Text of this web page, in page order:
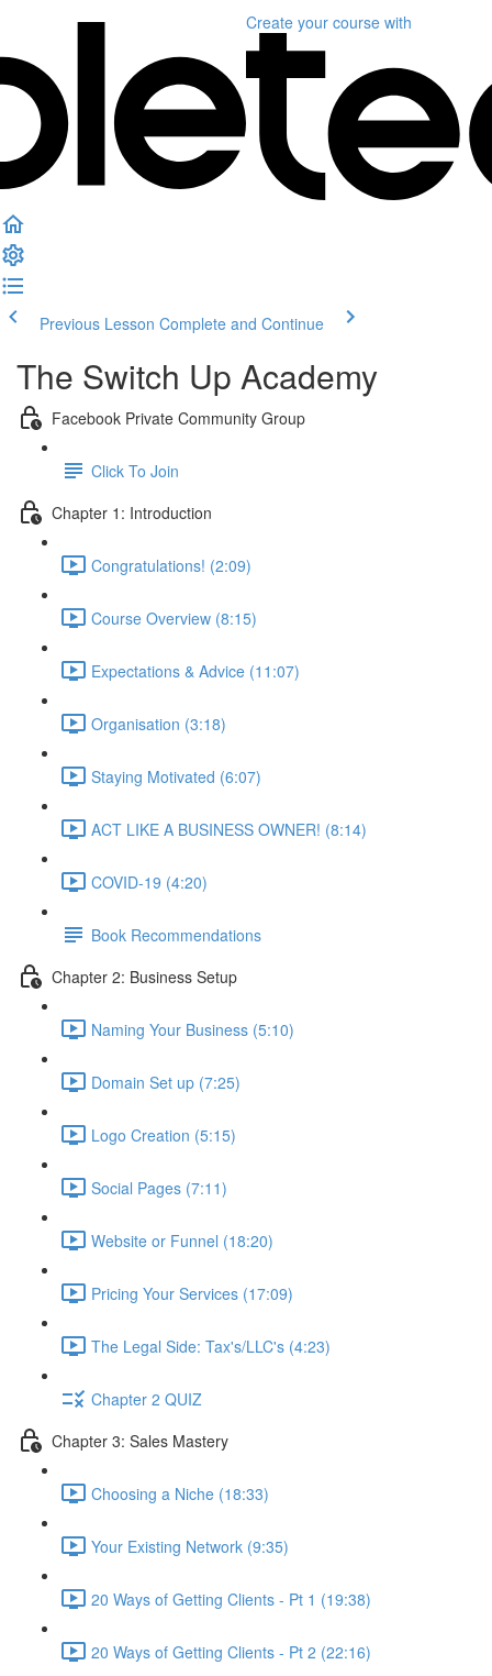
Create your course with
Previous Lesson Complete and Continue
The Switch Up Academy
Facebook Private Community Group
Click To Join
Chapter 1: Introduction
Congratulations! (2:09)
Course Overview (8:15)
Expectations & Advice (11:07)
Organisation (3:18)
Staying Motivated (6:07)
ACT LIKE A BUSINESS OWNER! (8:14)
COVID-19 (4:20)
Book Recommendations
Chapter 2: Business Setup
Naming Your Business (5:10)
Domain Set up (7:25)
Logo Creation (5:15)
Social Pages (7:11)
Website or Funnel (18:20)
Pricing Your Services (17:09)
The Legal Side: Tax's/LLC's (4:23)
Chapter 2 QUIZ
Chapter 3: Sales Mastery
Choosing a Niche (18:33)
Your Existing Network (9:35)
20 Ways of Getting Clients - Pt 1 (19:38)
20 Ways of Getting Clients - Pt 2 (22:16)